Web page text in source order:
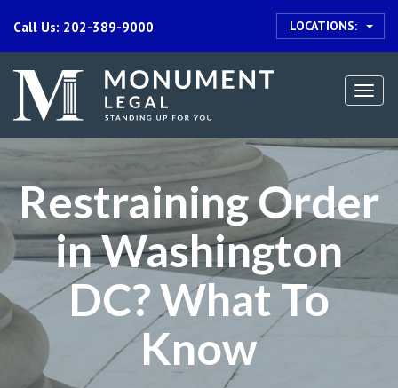
Call Us: 202-389-9000 LOCATIONS:
Restraining Order
in Washington
DC? What To
Know